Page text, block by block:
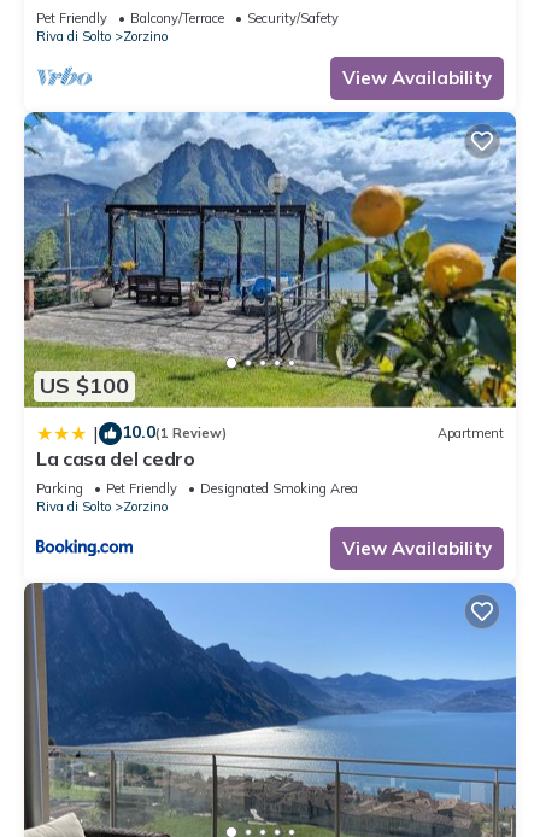
Pet Friendly Balcony/Terrace
Security/Safety
Riva di Solto
Zorzino
View Availability
US $100
| 10.0(1 Review) Apartment
La casa del cedro
Parking Pet Friendly
Designated Smoking Area
Riva di Solto
Zorzino
View Availability